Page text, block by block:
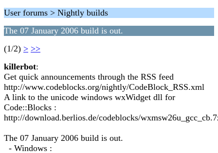
User forums > Nightly builds
The 07 January 2006 build is out.
(1/2) > >>
killerbot:
Get quick announcements through the RSS feed
http://www.codeblocks.org/nightly/CodeBlock_RSS.xml
A link to the unicode windows wxWidget dll for
Code::Blocks :
http://download.berlios.de/codeblocks/
The 07 January 2006 build is out.
- Windows :